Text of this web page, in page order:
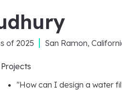
of 2025 San Ramon,
Projects
"How can I design a water